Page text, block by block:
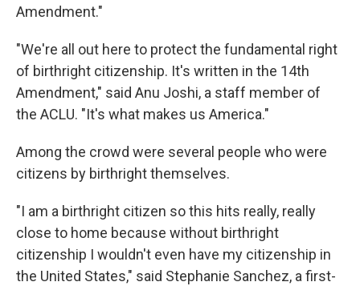
Amendment."
"We're all out here to protect the fundamental right
of birthright citizenship. It's written in the 14th
Amendment," said Anu Joshi, a staff member of
the ACLU. "It's what makes us America."
Among the crowd were several people who were
citizens by birthright themselves.
"I am a birthright citizen so this hits really, really
close to home because without birthright
citizenship I wouldn't even have my citizenship in
the United States," said Stephanie Sanchez, a first-